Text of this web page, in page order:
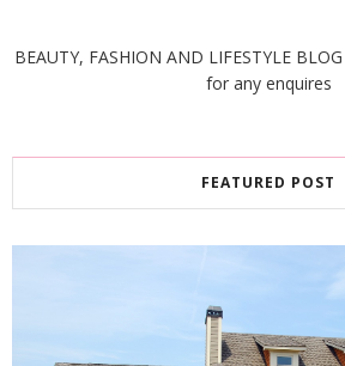
BEAUTY, FASHION AND LIFESTYLE
for any enquires
FEATURED POST